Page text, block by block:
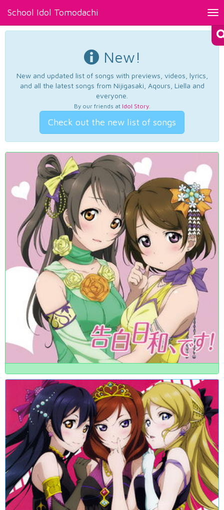
School Idol Tomodachi
New!
New and updated list of songs with previews, videos, lyrics,
and all the latest songs from Nijigasaki, Aqours, Liella and
everyone.
By our friends at Idol Story.
Check out the new list of songs